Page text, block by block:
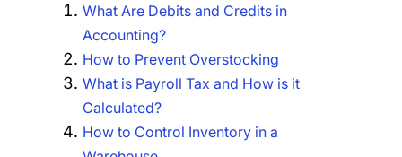
What Are Debits and Credits in
Accounting?
How to Prevent Overstocking
What is Payroll Tax and How is it
Calculated?
How to Control Inventory in a